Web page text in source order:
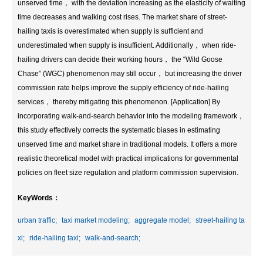
unserved time， with the deviation increasing as the elasticity of waiting
time decreases and walking cost rises. The market share of street-
hailing taxis is overestimated when supply is sufficient and
underestimated when supply is insufficient. Additionally， when ride-
hailing drivers can decide their working hours， the “Wild Goose
Chase” (WGC) phenomenon may still occur， but increasing the driver
commission rate helps improve the supply efficiency of ride-hailing
services， thereby mitigating this phenomenon. [Application] By
incorporating walk-and-search behavior into the modeling framework，
this study effectively corrects the systematic biases in estimating
unserved time and market share in traditional models. It offers a more
realistic theoretical model with practical implications for governmental
policies on fleet size regulation and platform commission supervision.
KeyWords：
urban traffic; taxi market modeling; aggregate model; street-hailing ta
xi; ride-hailing taxi; walk-and-search;